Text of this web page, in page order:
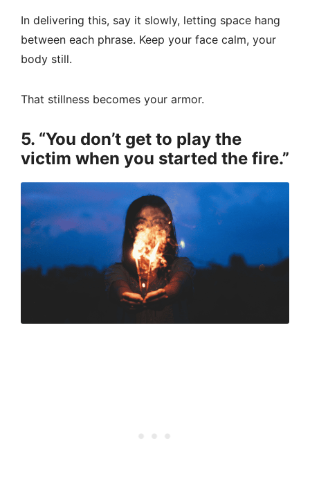
In delivering this, say it slowly, letting space hang
between each phrase. Keep your face calm, your
body still.
That stillness becomes your armor.
5. “You don’t get to play the
victim when you started the fire.”